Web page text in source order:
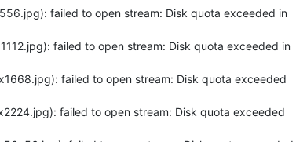
failed to open stream: Disk quota exceeded in
failed to open stream: Disk quota exceeded in
failed to open stream: Disk quota exceeded
failed to open stream: Disk quota exceeded